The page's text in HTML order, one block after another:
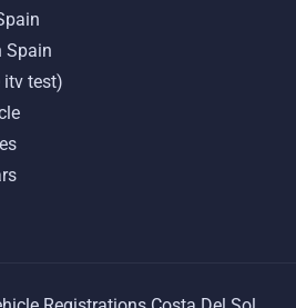
Spain
itv test)